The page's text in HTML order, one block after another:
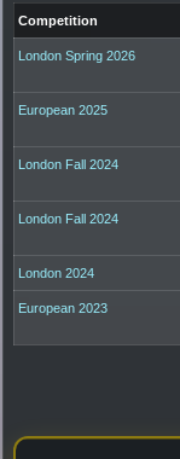
Competition
London Spring 2026
European 2025
London Fall 2024
London Fall 2024
London 2024
European 2023